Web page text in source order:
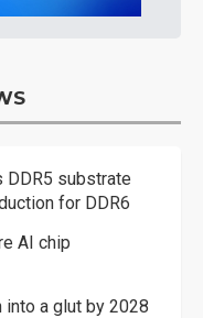
DDR5 substrate
for DDR6
AI chip
into a glut by 2028